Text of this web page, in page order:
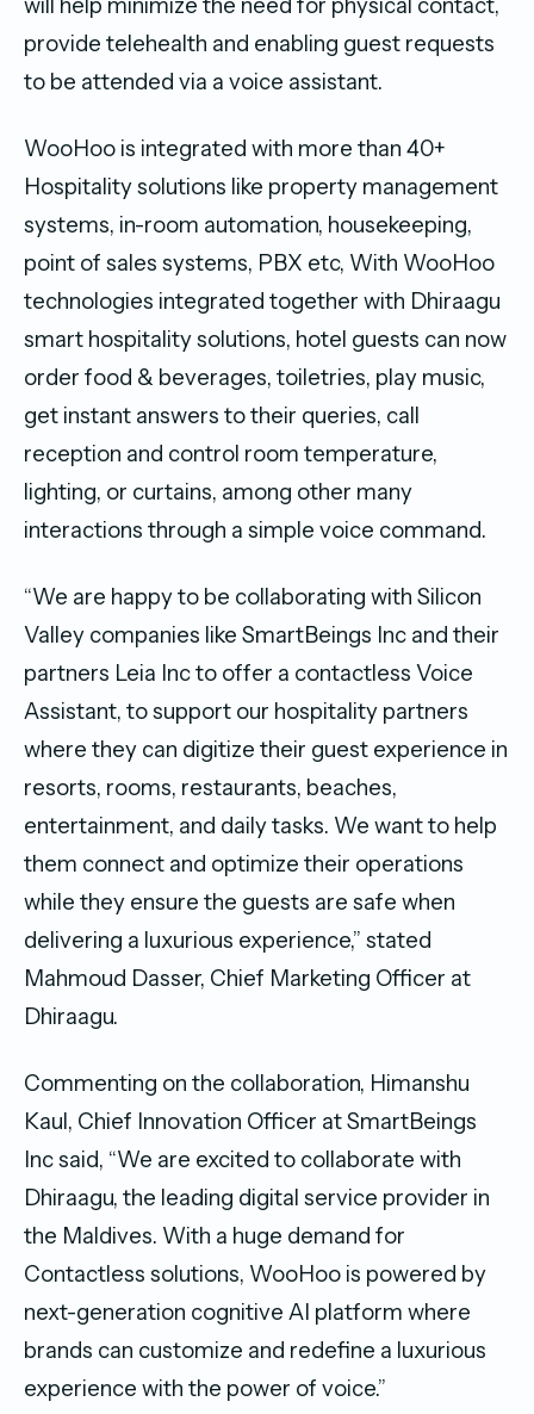
provide telehealth and enabling guest requests
to be attended via a voice assistant.
WooHoo is integrated with more than 40+
Hospitality solutions like property management
systems, in-room automation, housekeeping,
point of sales systems, PBX etc, With WooHoo
technologies integrated together with Dhiraagu
smart hospitality solutions, hotel guests can now
order food & beverages, toiletries, play music,
get instant answers to their queries, call
reception and control room temperature,
lighting, or curtains, among other many
interactions through a simple voice command.
“We are happy to be collaborating with Silicon
Valley companies like SmartBeings Inc and their
partners Leia Inc to offer a contactless Voice
Assistant, to support our hospitality partners
where they can digitize their guest experience in
resorts, rooms, restaurants, beaches,
entertainment, and daily tasks. We want to help
them connect and optimize their operations
while they ensure the guests are safe when
delivering a luxurious experience,” stated
Mahmoud Dasser, Chief Marketing Officer at
Dhiraagu.
Commenting on the collaboration, Himanshu
Kaul, Chief Innovation Officer at SmartBeings
Inc said, “We are excited to collaborate with
Dhiraagu, the leading digital service provider in
the Maldives. With a huge demand for
Contactless solutions, WooHoo is powered by
next-generation cognitive AI platform where
brands can customize and redefine a luxurious
experience with the power of voice.”